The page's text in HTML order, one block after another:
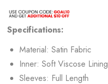
Specifications:
Material: Satin Fabric
Inner: Soft Viscose Lining
Sleeves: Full Length